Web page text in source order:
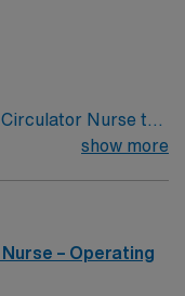
Nurse to
/ Bays: 21 to 30
show more
– Operating